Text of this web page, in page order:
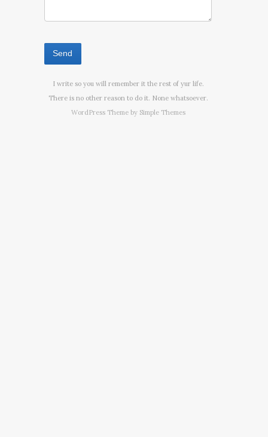
I write so you will remember it the rest of yur life.
There is no other reason to do it. None whatsoever.
WordPress Theme by Simple Themes